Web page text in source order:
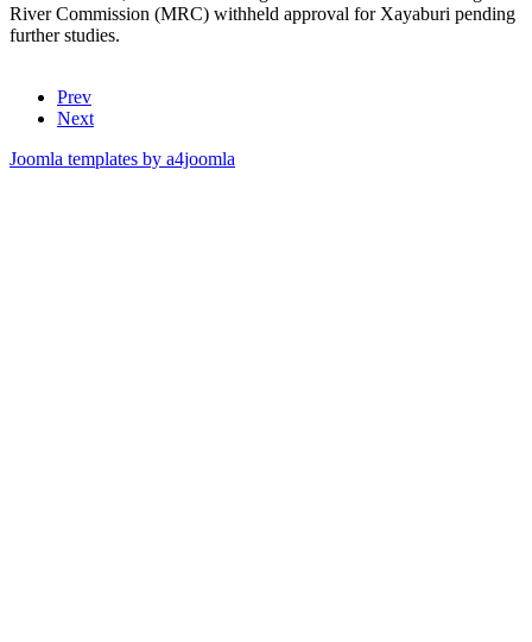
River Commission (MRC) withheld approval for Xayaburi pending
further studies.
Prev
Next
Joomla templates by a4joomla